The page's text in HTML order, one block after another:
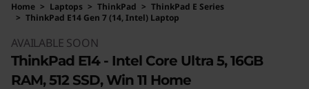
Home > Laptops > ThinkPad > ThinkPad E Series
> ThinkPad E14 Gen 7 (14, Intel) Laptop
AVAILABLE SOON
ThinkPad E14 - Intel Core Ultra 5, 16GB
RAM, 512 SSD, Win 11 Home